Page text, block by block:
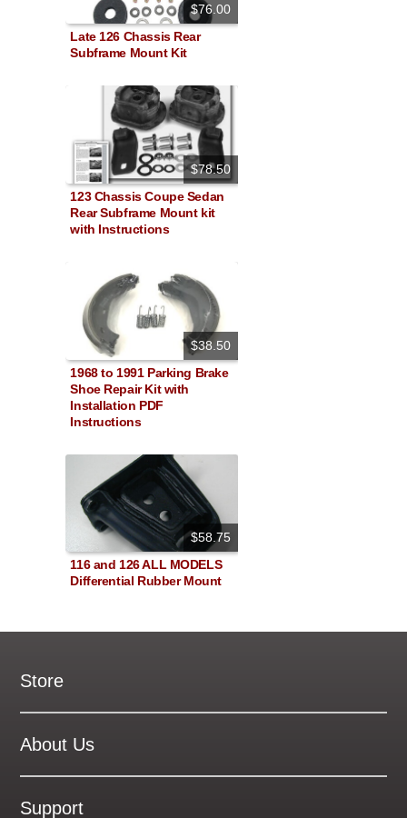
$76.00
Late 126 Chassis Rear
Subframe Mount Kit
$78.50
123 Chassis Coupe Sedan
Rear Subframe Mount kit
with Instructions
$38.50
1968 to 1991 Parking Brake
Shoe Repair Kit with
Installation PDF
Instructions
$58.75
116 and 126 ALL MODELS
Differential Rubber Mount
Store
New Products
On Demand Videos
About Us
About Our Website
History
Support